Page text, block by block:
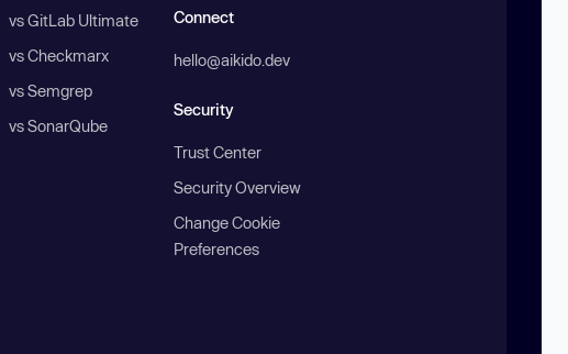
vs GitLab Ultimate
vs Checkmarx
vs Semgrep
vs SonarQube
Connect
hello@aikido.dev
Security
Trust Center
Security Overview
Change Cookie
Preferences